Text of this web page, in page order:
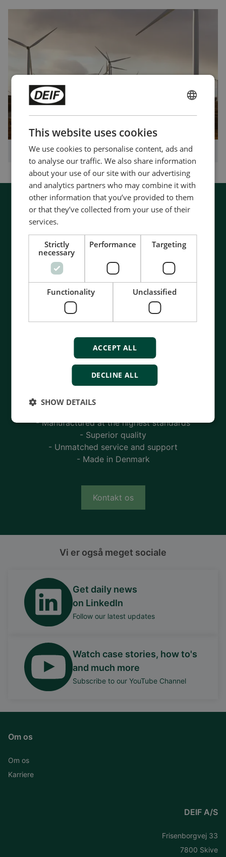
Windpower
- Manufactured at the highest standards
- Superior quality
- Unmatched service and support
- Made in Denmark
Kontakt os
Vi er også meget sociale
Get daily news
on LinkedIn
Follow our latest updates
Watch case stories, how to's
and much more
Subscribe to our YouTube Channel
Om os
Om os
Karriere
DEIF A/S
Frisenborgvej 33
7800 Skive
This website uses cookies
We use cookies to personalise content, ads and
to analyse our traffic. We also share information
about your use of our site with our advertising
and analytics partners who may combine it with
other information that you’ve provided to them
or that they’ve collected from your use of their
services.
Strictly
necessary
Performance Targeting
Functionality Unclassified
ACCEPT ALL
DECLINE ALL
SHOW DETAILS